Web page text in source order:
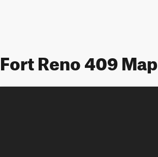
Fort Reno 409 Map